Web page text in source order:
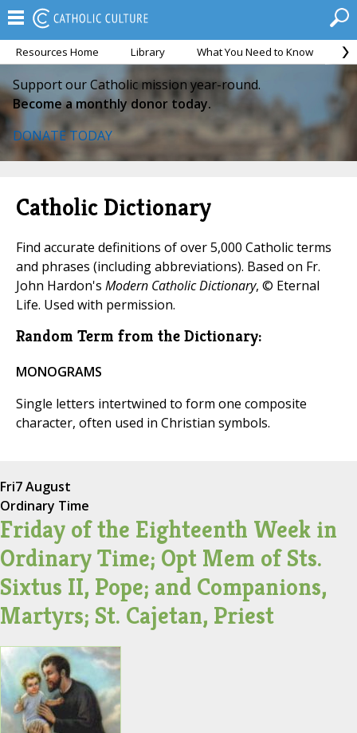
Resources Home Library What You Need to Know
Support our Catholic mission year-round.
Become a monthly donor today.
DONATE TODAY
Catholic Dictionary
Find accurate definitions of over 5,000 Catholic terms
and phrases (including abbreviations). Based on Fr.
John Hardon's Modern Catholic Dictionary, © Eternal
Life. Used with permission.
Random Term from the Dictionary:
MONOGRAMS
Single letters intertwined to form one composite
character, often used in Christian symbols.
Fri7 August
Ordinary Time
Friday of the Eighteenth Week in
Ordinary Time; Opt Mem of Sts.
Sixtus II, Pope; and Companions,
Martyrs; St. Cajetan, Priest